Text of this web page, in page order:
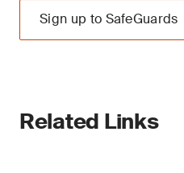
Sign up to SafeGuards
Related Links